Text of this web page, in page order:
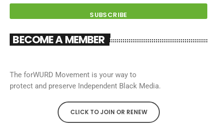
BECOME A MEMBER
The forWURD Movement is your way to
protect and preserve Independent Black Media.
CLICK TO JOIN OR RENEW